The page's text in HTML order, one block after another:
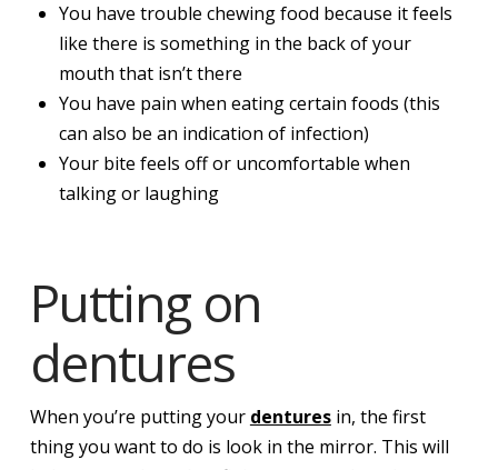
You have trouble chewing food because it feels
like there is something in the back of your
mouth that isn’t there
You have pain when eating certain foods (this
can also be an indication of infection)
Your bite feels off or uncomfortable when
talking or laughing
Putting on
dentures
When you’re putting your denturesin, the first
thing you want to do is look in the mirror. This will